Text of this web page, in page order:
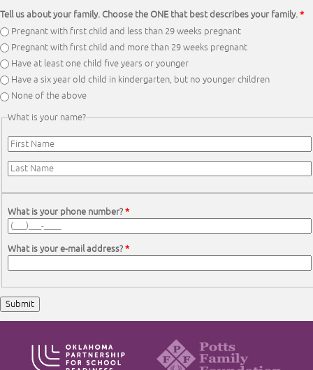
Tell us about your family. Choose the ONE that best describes your family.*
Pregnant with first child and less than 29 weeks pregnant
Pregnant with first child and more than 29 weeks pregnant
Have at least one child five years or younger
Have a six year old child in kindergarten, but no younger children
None of the above
What is your name?
First Name*
Last Name*
What is your phone number?*
What is your e-mail address?*